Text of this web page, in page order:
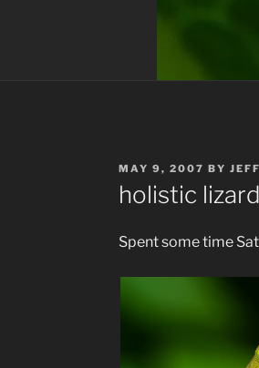
POSTED
ON
MAY 9, 2007 BY JEFF
holistic lizard
Spent some time